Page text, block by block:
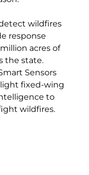
wildfires
response
acres of
the state.
Sensors
fixed-wing
to
wildfires.